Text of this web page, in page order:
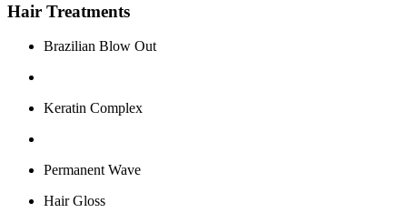
Hair Treatments
Brazilian Blow Out
Keratin Complex
Permanent Wave
Hair Gloss